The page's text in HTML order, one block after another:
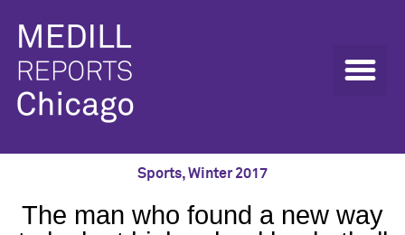
Sports,Winter 2017
The man who found a new way